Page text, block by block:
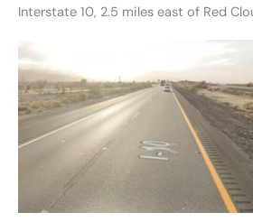
Interstate 10, 2.5 miles east of Red